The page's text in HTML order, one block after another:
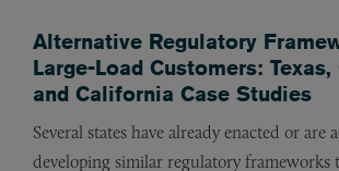
Alternative Regulatory
Large-Load Customers: Texas,
and California Case Studies
Several states have already enacted or are
developing similar regulatory frameworks